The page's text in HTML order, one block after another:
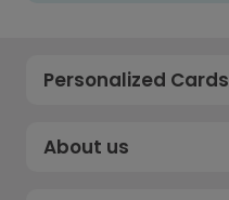
Personalized Cards
About us